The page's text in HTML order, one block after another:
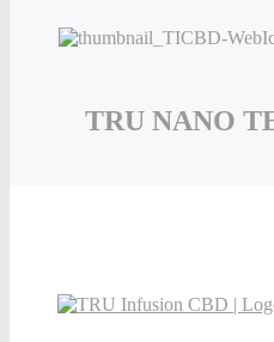
TRU NANO